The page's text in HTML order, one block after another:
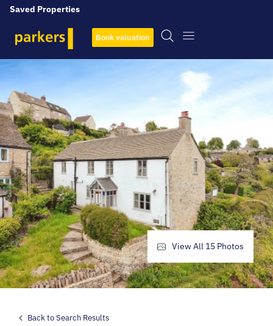
Saved Properties
Book valuation
Back to Search Results
View All 15 Photos